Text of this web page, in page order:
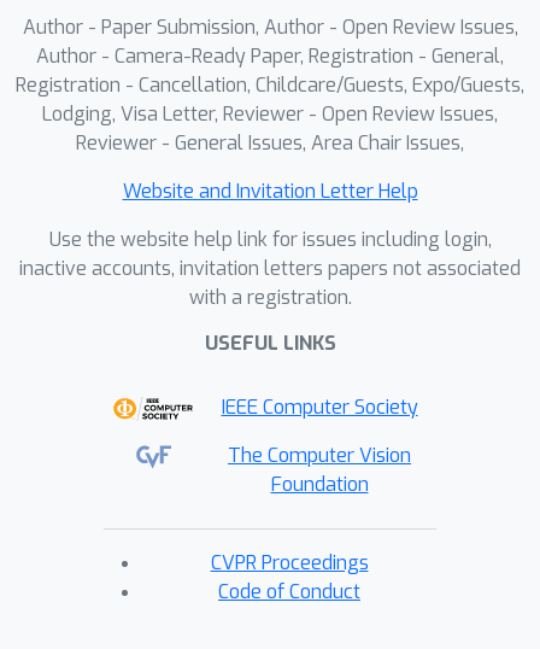
Author - Paper Submission, Author - Open Review Issues,
Author - Camera-Ready Paper, Registration - General,
Registration - Cancellation, Childcare/Guests, Expo/Guests,
Lodging, Visa Letter, Reviewer - Open Review Issues,
Reviewer - General Issues, Area Chair Issues,
Website and Invitation Letter Help
Use the website help link for issues including login,
inactive accounts, invitation letters papers not associated
with a registration.
USEFUL LINKS
IEEE Computer Society
The Computer Vision
Foundation
CVPR Proceedings
Code of Conduct